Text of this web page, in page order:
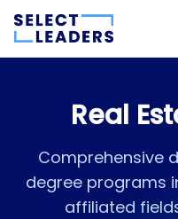
Real
Comprehensive
degree programs
affiliated